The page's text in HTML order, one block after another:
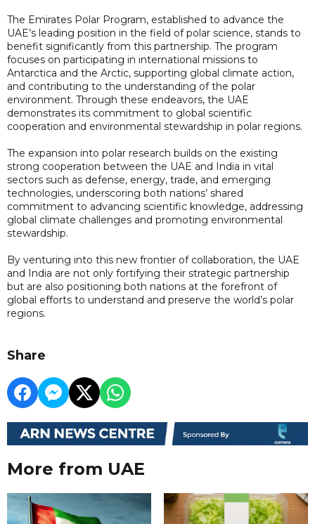
The Emirates Polar Program, established to advance the
UAE’s leading position in the field of polar science, stands to
benefit significantly from this partnership. The program
focuses on participating in international missions to
Antarctica and the Arctic, supporting global climate action,
and contributing to the understanding of the polar
environment. Through these endeavors, the UAE
demonstrates its commitment to global scientific
cooperation and environmental stewardship in polar regions.
The expansion into polar research builds on the existing
strong cooperation between the UAE and India in vital
sectors such as defense, energy, trade, and emerging
technologies, underscoring both nations’ shared
commitment to advancing scientific knowledge, addressing
global climate challenges and promoting environmental
stewardship.
By venturing into this new frontier of collaboration, the UAE
and India are not only fortifying their strategic partnership
but are also positioning both nations at the forefront of
global efforts to understand and preserve the world’s polar
regions.
Share
More from UAE